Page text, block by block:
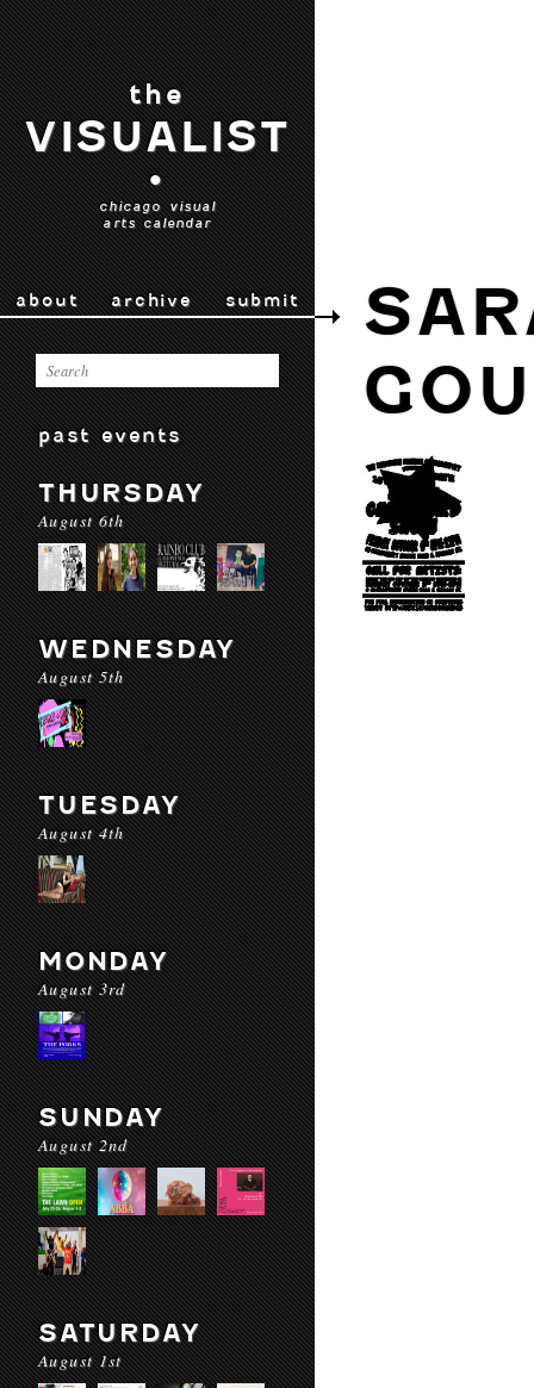
the
VISUALIST
•
chicago visual
arts calendar
about archive submit
past events
THURSDAY
August 6th
WEDNESDAY
August 5th
TUESDAY
August 4th
MONDAY
August 3rd
SUNDAY
August 2nd
SATURDAY
August 1st